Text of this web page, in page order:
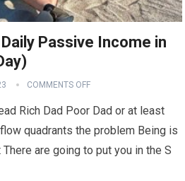
Passive Income in
COMMENTS OFF
Rich Dad Poor Dad or at least
quadrants the problem Being is
are going to put you in the S